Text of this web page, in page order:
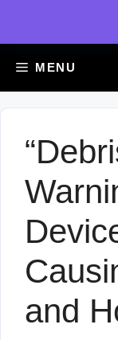
content
MENU
and